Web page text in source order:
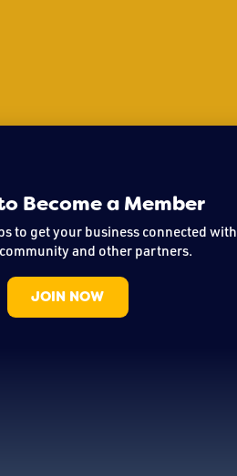
Become a Member
to get your business connected with
and other partners.
JOIN NOW